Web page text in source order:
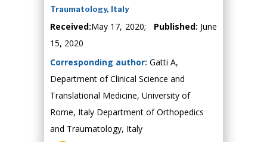
Traumatology, Italy
Received:May 17, 2020; Published: June
15, 2020
Corresponding author: Gatti A,
Department of Clinical Science and
Translational Medicine, University of
Rome, Italy Department of Orthopedics
and Traumatology, Italy